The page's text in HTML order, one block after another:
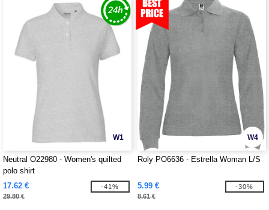
W1
Neutral O22980 - Women's quilted
polo shirt
17.62 €
29.80 €
-41%
W4
Roly PO6636 - Estrella Woman L/S
5.99 €
8.61 €
-30%